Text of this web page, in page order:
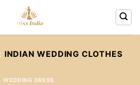
INDIAN WEDDING CLOTHES
WEDDING DRESS